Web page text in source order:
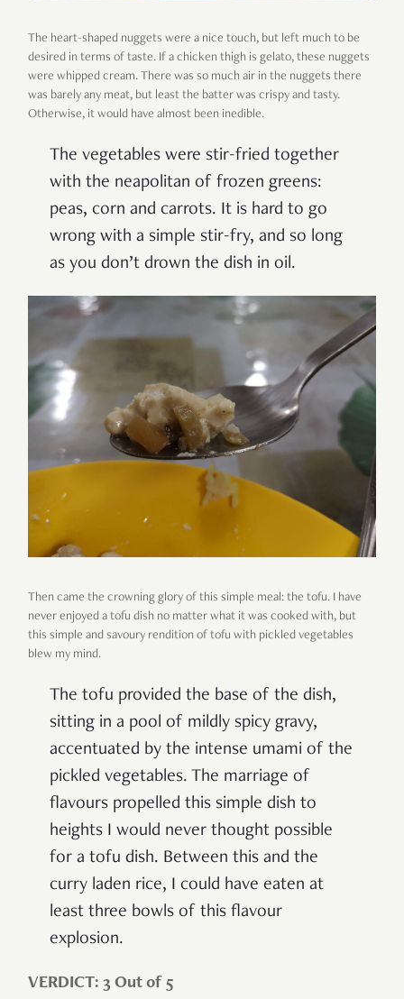
The heart-shaped nuggets were a nice touch, but left much to be
desired in terms of taste. If a chicken thigh is gelato, these nuggets
were whipped cream. There was so much air in the nuggets there
was barely any meat, but least the batter was crispy and tasty.
Otherwise, it would have almost been inedible.
The vegetables were stir-fried together
with the neapolitan of frozen greens:
peas, corn and carrots. It is hard to go
wrong with a simple stir-fry, and so long
as you don’t drown the dish in oil.
Then came the crowning glory of this simple meal: the tofu. I have
never enjoyed a tofu dish no matter what it was cooked with, but
this simple and savoury rendition of tofu with pickled vegetables
blew my mind.
The tofu provided the base of the dish,
sitting in a pool of mildly spicy gravy,
accentuated by the intense umami of the
pickled vegetables. The marriage of
flavours propelled this simple dish to
heights I would never thought possible
for a tofu dish. Between this and the
curry laden rice, I could have eaten at
least three bowls of this flavour
explosion.
VERDICT: 3 Out of 5